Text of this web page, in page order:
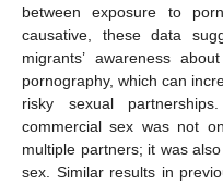
between exposure to
causative, these data
migrants’ awareness
pornography, which can
risky sexual
commercial sex was not
multiple partners; it was
sex. Similar results in